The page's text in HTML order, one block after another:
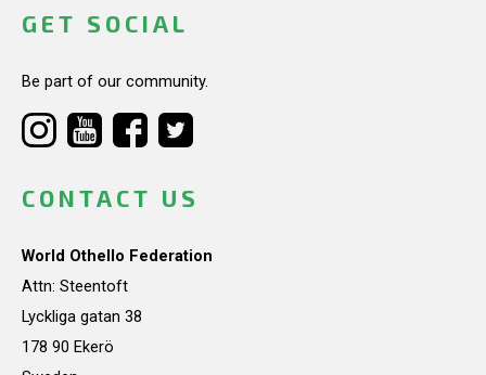
GET SOCIAL
Be part of our community.
CONTACT US
World Othello Federation
Attn: Steentoft
Lyckliga gatan 38
178 90 Ekerö